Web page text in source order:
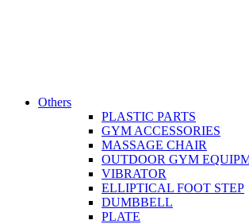
Others
PLASTIC PARTS
GYM ACCESSORIES
MASSAGE CHAIR
OUTDOOR GYM
VIBRATOR
ELLIPTICAL FOOT STEP
DUMBBELL
PLATE